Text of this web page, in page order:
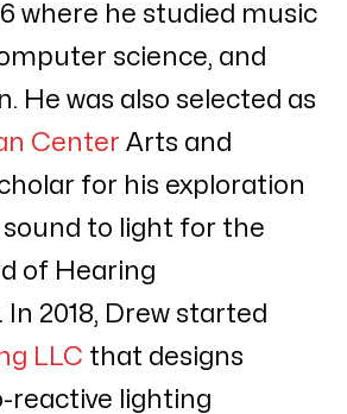
where he studied music
science, and
He was also selected as
Center Arts and
for his exploration
to light for the
of Hearing
In 2018, Drew started
LLC that designs
reactive lighting